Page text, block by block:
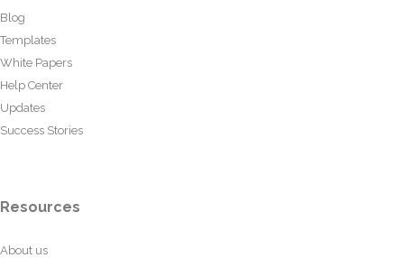
Blog
Templates
White Papers
Help Center
Updates
Success Stories
Resources
About us